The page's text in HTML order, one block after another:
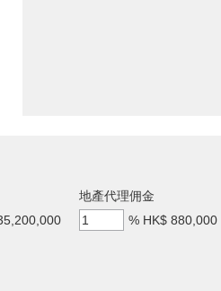
地產代理佣金
% HK$ 880,000